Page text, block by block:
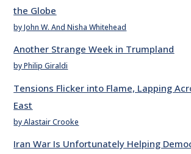
the Globe
by John W. And Nisha Whitehead
Another Strange Week in Trumpland
by Philip Giraldi
Tensions Flicker into Flame, Lapping
East
by Alastair Crooke
Iran War Is Unfortunately Helping